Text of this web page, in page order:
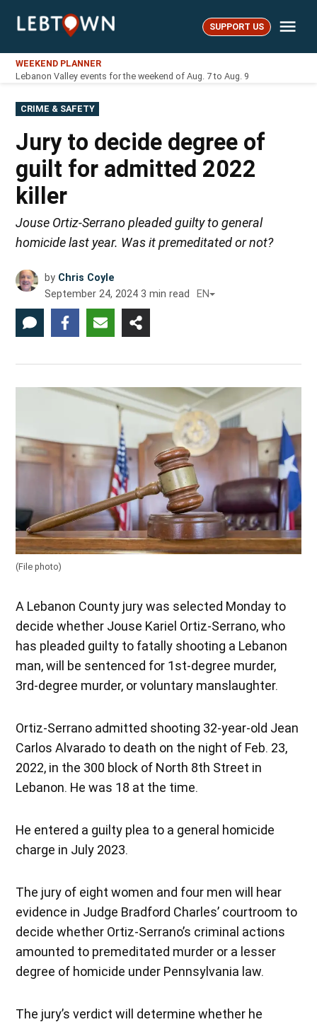
LebTown SUPPORT US
WEEKEND PLANNER
Lebanon Valley events for the weekend of Aug. 7 to Aug. 9
POSTED
IN
CRIME & SAFETY
Jury to decide degree of
guilt for admitted 2022
killer
Jouse Ortiz-Serrano pleaded guilty to general
homicide last year. Was it premeditated or not?
by Chris Coyle
September 24, 2024 3 min read EN
(File photo)
A Lebanon County jury was selected Monday to
decide whether Jouse Kariel Ortiz-Serrano, who
has pleaded guilty to fatally shooting a Lebanon
man, will be sentenced for 1st-degree murder,
3rd-degree murder, or voluntary manslaughter.
Ortiz-Serrano admitted shooting 32-year-old Jean
Carlos Alvarado to death on the night of Feb. 23,
2022, in the 300 block of North 8th Street in
Lebanon. He was 18 at the time.
He entered a guilty plea to a general homicide
charge in July 2023.
The jury of eight women and four men will hear
evidence in Judge Bradford Charles’ courtroom to
decide whether Ortiz-Serrano’s criminal actions
amounted to premeditated murder or a lesser
degree of homicide under Pennsylvania law.
The jury’s verdict will determine whether he